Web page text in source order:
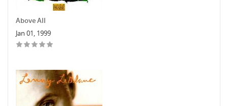
Above All
Jan 01, 1999